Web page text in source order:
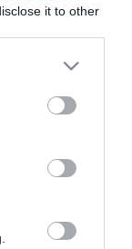
it to other